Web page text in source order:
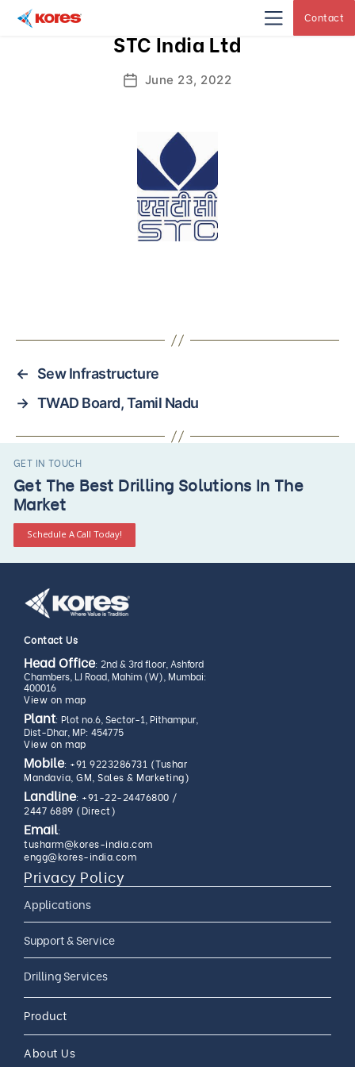
Contact
STC India Ltd
PostJune 23, 2022
←
Sew Infrastructure
→ TWAD Board, Tamil Nadu
GET IN TOUCH
Get The Best Drilling Solutions In The
Market
Schedule A Call Today!
Contact Us
Head Office: 2nd & 3rd floor, Ashford
Chambers, LJ Road, Mahim (W), Mumbai:
400016
View on map
Plant: Plot no.6, Sector-1, Pithampur,
Dist-Dhar, MP: 454775
View on map
Mobile: +91 9223286731 (Tushar
Mandavia, GM, Sales & Marketing)
Landline: +91-22-24476800 /
2447 6889 (Direct)
Email:
tusharm@kores-india.com
engg@kores-india.com
Privacy Policy
Applications
Limestone Exploration
Granite And Quartz
Exploration
Coal Exploration
Soil Testing Geotech
Support & Service
AMC
AMC 24*7
CAMC
CAMC and Operations
Drilling Services
Core Drilling Rig On Rent
Drilling Accessories
Product
About Us